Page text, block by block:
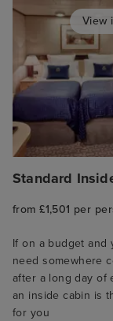
View
Standard
from £1,501 per
If on a budget and
need somewhere
after a long day of
an inside cabin is
for you